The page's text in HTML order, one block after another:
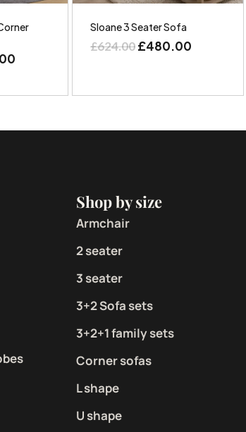
Sloane 3 Seater Sofa
£624.00£480.00
Shop by size
Armchair
2 seater
3 seater
3+2 Sofa sets
3+2+1 family sets
Corner sofas
L shape
U shape